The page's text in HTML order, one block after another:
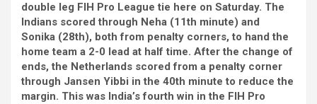
double leg FIH Pro League tie here on Saturday. The
Indians scored through Neha (11th minute) and
Sonika (28th), both from penalty corners, to hand the
home team a 2-0 lead at half time. After the change of
ends, the Netherlands scored from a penalty corner
through Jansen Yibbi in the 40th minute to reduce the
margin. This was India’s fourth win in the FIH Pro